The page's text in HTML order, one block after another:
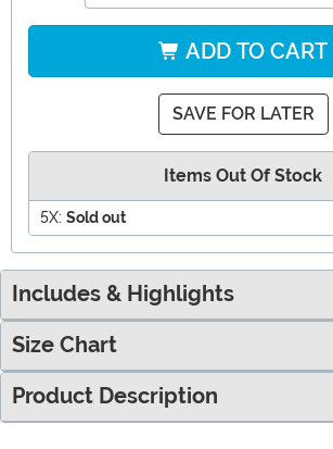
ADD TO CART
SAVE FOR LATER
Items Out Of Stock
5X: Sold out
Includes & Highlights
Size Chart
Product Description